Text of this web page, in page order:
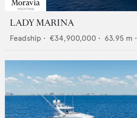
LADY MARINA
Feadship • €34,900,000 • 63.95 m •